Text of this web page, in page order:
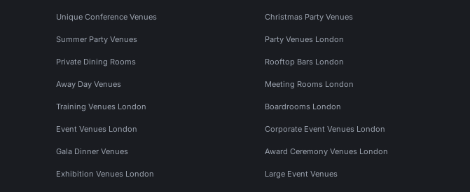
Unique Conference Venues Christmas Party Venues
Summer Party Venues Party Venues London
Private Dining Rooms Rooftop Bars London
Away Day Venues Meeting Rooms London
Training Venues London Boardrooms London
Event Venues London Corporate Event Venues London
Gala Dinner Venues Award Ceremony Venues London
Exhibition Venues London Large Event Venues